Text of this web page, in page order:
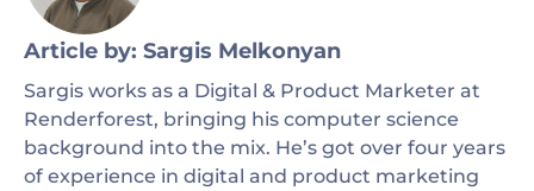
Article by: Sargis Melkonyan
Sargis works as a Digital & Product Marketer at
Renderforest, bringing his computer science
background into the mix. He’s got over four years
of experience in digital and product marketing